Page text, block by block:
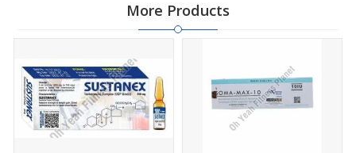
More Products